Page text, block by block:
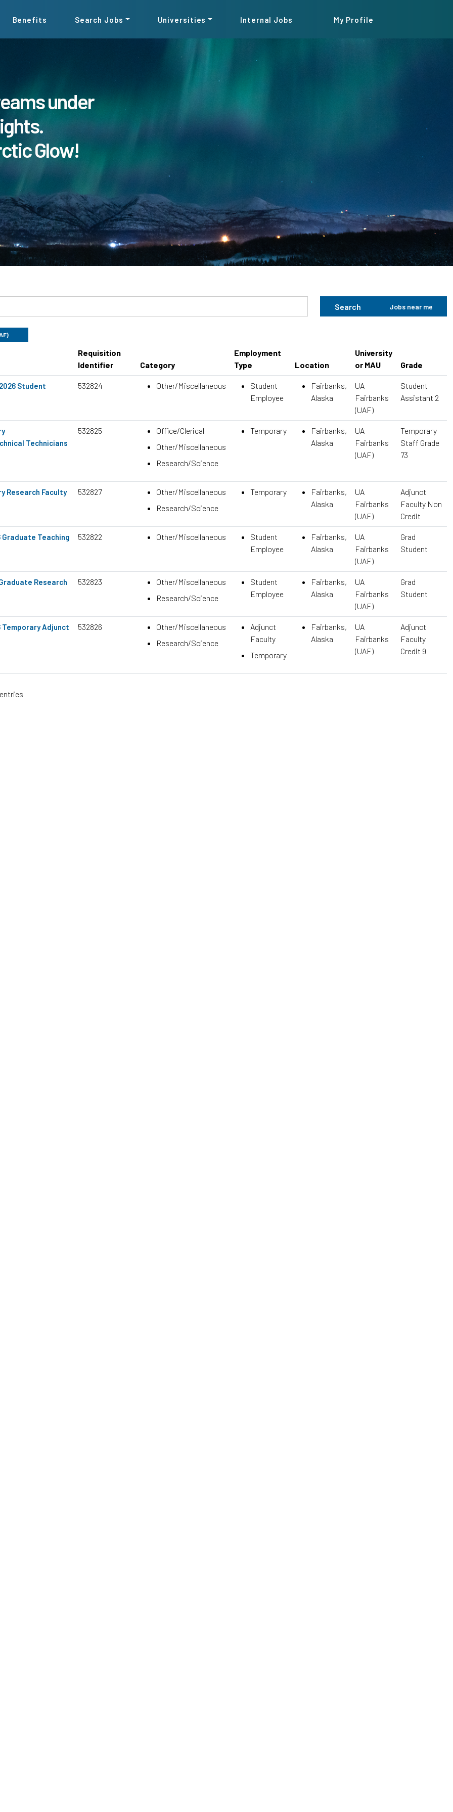
Benefits Search Jobs Universities Internal Jobs My Profile
under
Glow!
Search Jobs near me
Requisition
Identifier
Category
Employment
Type
Location
University
or MAU
Grade
Student
532824 Other/Miscellaneous
Student
Employee
Fairbanks,
Alaska
UA
Fairbanks
(UAF)
Student
Assistant 2
Technicians
532825
Office/Clerical
Other/Miscellaneous
Research/Science
Temporary
Fairbanks,
Alaska
UA
Fairbanks
(UAF)
Temporary
Staff Grade
73
Research Faculty
532827
Other/Miscellaneous
Research/Science
Temporary
Fairbanks,
Alaska
UA
Fairbanks
(UAF)
Adjunct
Faculty Non
Credit
Graduate Teaching
532822 Other/Miscellaneous
Student
Employee
Fairbanks,
Alaska
UA
Fairbanks
(UAF)
Grad
Student
Research
532823
Other/Miscellaneous
Research/Science
Student
Employee
Fairbanks,
Alaska
UA
Fairbanks
(UAF)
Grad
Student
Temporary Adjunct
532826
Other/Miscellaneous
Research/Science
Adjunct
Faculty
Temporary
Fairbanks,
Alaska
UA
Fairbanks
(UAF)
Adjunct
Faculty
Credit 9
entries